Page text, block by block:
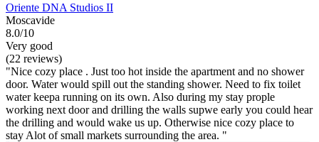
Oriente DNA Studios II
Moscavide
8.0/10
Very good
(22 reviews)
"Nice cozy place . Just too hot inside the apartment and no shower
door. Water would spill out the standing shower. Need to fix toilet
water keepa running on its own. Also during my stay prople
working next door and drilling the walls supwe early you could hear
the drilling and would wake us up. Otherwise nice cozy place to
stay Alot of small markets surrounding the area. "